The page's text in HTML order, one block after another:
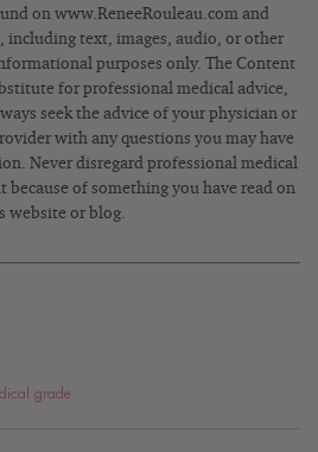
on www.ReneeRouleau.com and
including text, images, audio, or other
purposes only. The Content
for professional medical advice,
seek the advice of your physician or
with any questions you may have
Never disregard professional medical
because of something you have read on
website or blog.
grade